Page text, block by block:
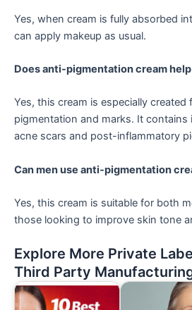
Yes, when cream is fully absorbed
can apply makeup as usual.
Does anti-pigmentation cream
Yes, this cream is especially created
pigmentation and marks. It
acne scars and post-inflammatory
Can men use anti-pigmentation
Yes, this cream is suitable for both
those looking to improve skin tone
Explore More Private
Third Party